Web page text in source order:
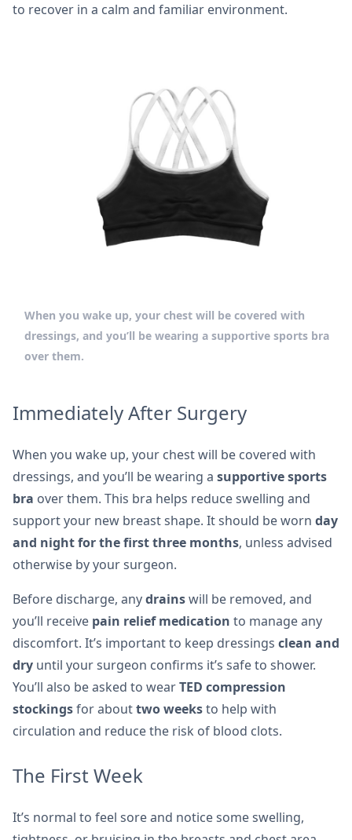
to recover in a calm and familiar environment.
When you wake up, your chest will be covered with
dressings, and you’ll be wearing a supportive sports bra
over them.
Immediately After Surgery
When you wake up, your chest will be covered with
dressings, and you’ll be wearing a supportive sports
bra over them. This bra helps reduce swelling and
support your new breast shape. It should be worn day
and night for the first three months, unless advised
otherwise by your surgeon.
Before discharge, anydrainswill be removed, and
you’ll receive pain relief medication to manage any
discomfort. It’s important to keep dressings clean and
dry until your surgeon confirms it’s safe to shower.
You’ll also be asked to wearTED compression
stockingsfor abouttwo weeksto help with
circulation and reduce the risk of blood clots.
The First Week
It’s normal to feel sore and notice some swelling,